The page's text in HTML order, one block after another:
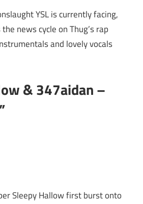
YSL is currently facing,
news cycle on Thug’s rap
and lovely vocals
& 347aidan –
Sleepy Hallow first burst onto